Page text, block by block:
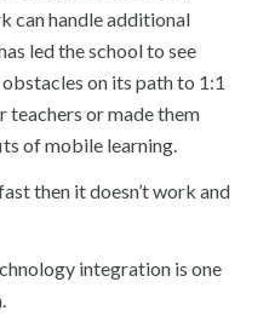
can handle additional
led the school to see
on its path to 1:1
teachers or made them
of mobile learning.
then it doesn’t work and
integration is one